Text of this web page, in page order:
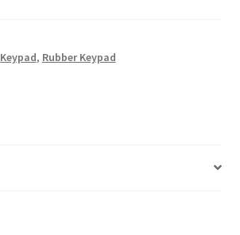
Keypad, Rubber Keypad